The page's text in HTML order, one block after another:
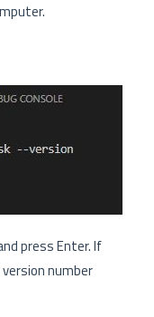
press Enter. If
number